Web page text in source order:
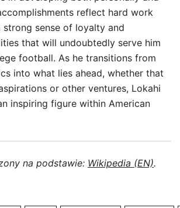
reflect hard work
sense of loyalty and
that will undoubtedly serve him
football. As he transitions from
into what lies ahead, whether that
or other ventures, Lokahi
inspiring figure within American
na podstawie: Wikipedia (EN).